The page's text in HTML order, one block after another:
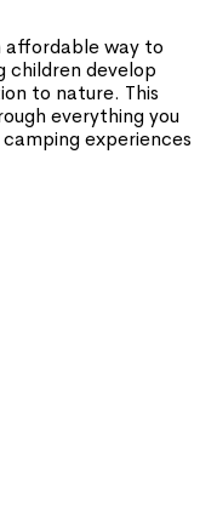
affordable way to
children develop
to nature. This
everything you
experiences